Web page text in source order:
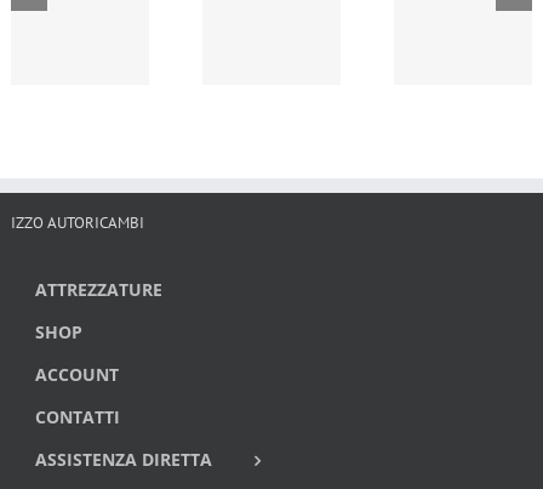
IZZO AUTORICAMBI
ATTREZZATURE
SHOP
ACCOUNT
CONTATTI
ASSISTENZA DIRETTA